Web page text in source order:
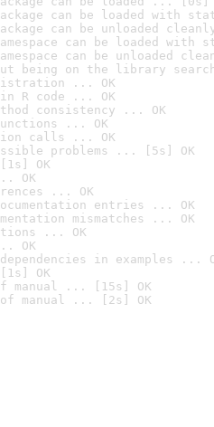
can be loaded with
can be unloaded
can be loaded with
can be unloaded
being on the library
... OK
in R code ... OK
consistency ... OK
... OK
calls ... OK
problems ... [5s] OK
OK
OK
... OK
entries ... OK
mismatches ... OK
... OK
OK
in examples ...
OK
manual ... [15s] OK
of manual ... [2s] OK